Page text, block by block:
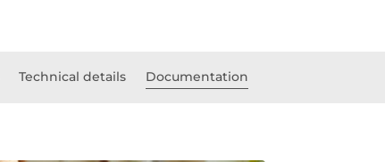
Technical details Documentation